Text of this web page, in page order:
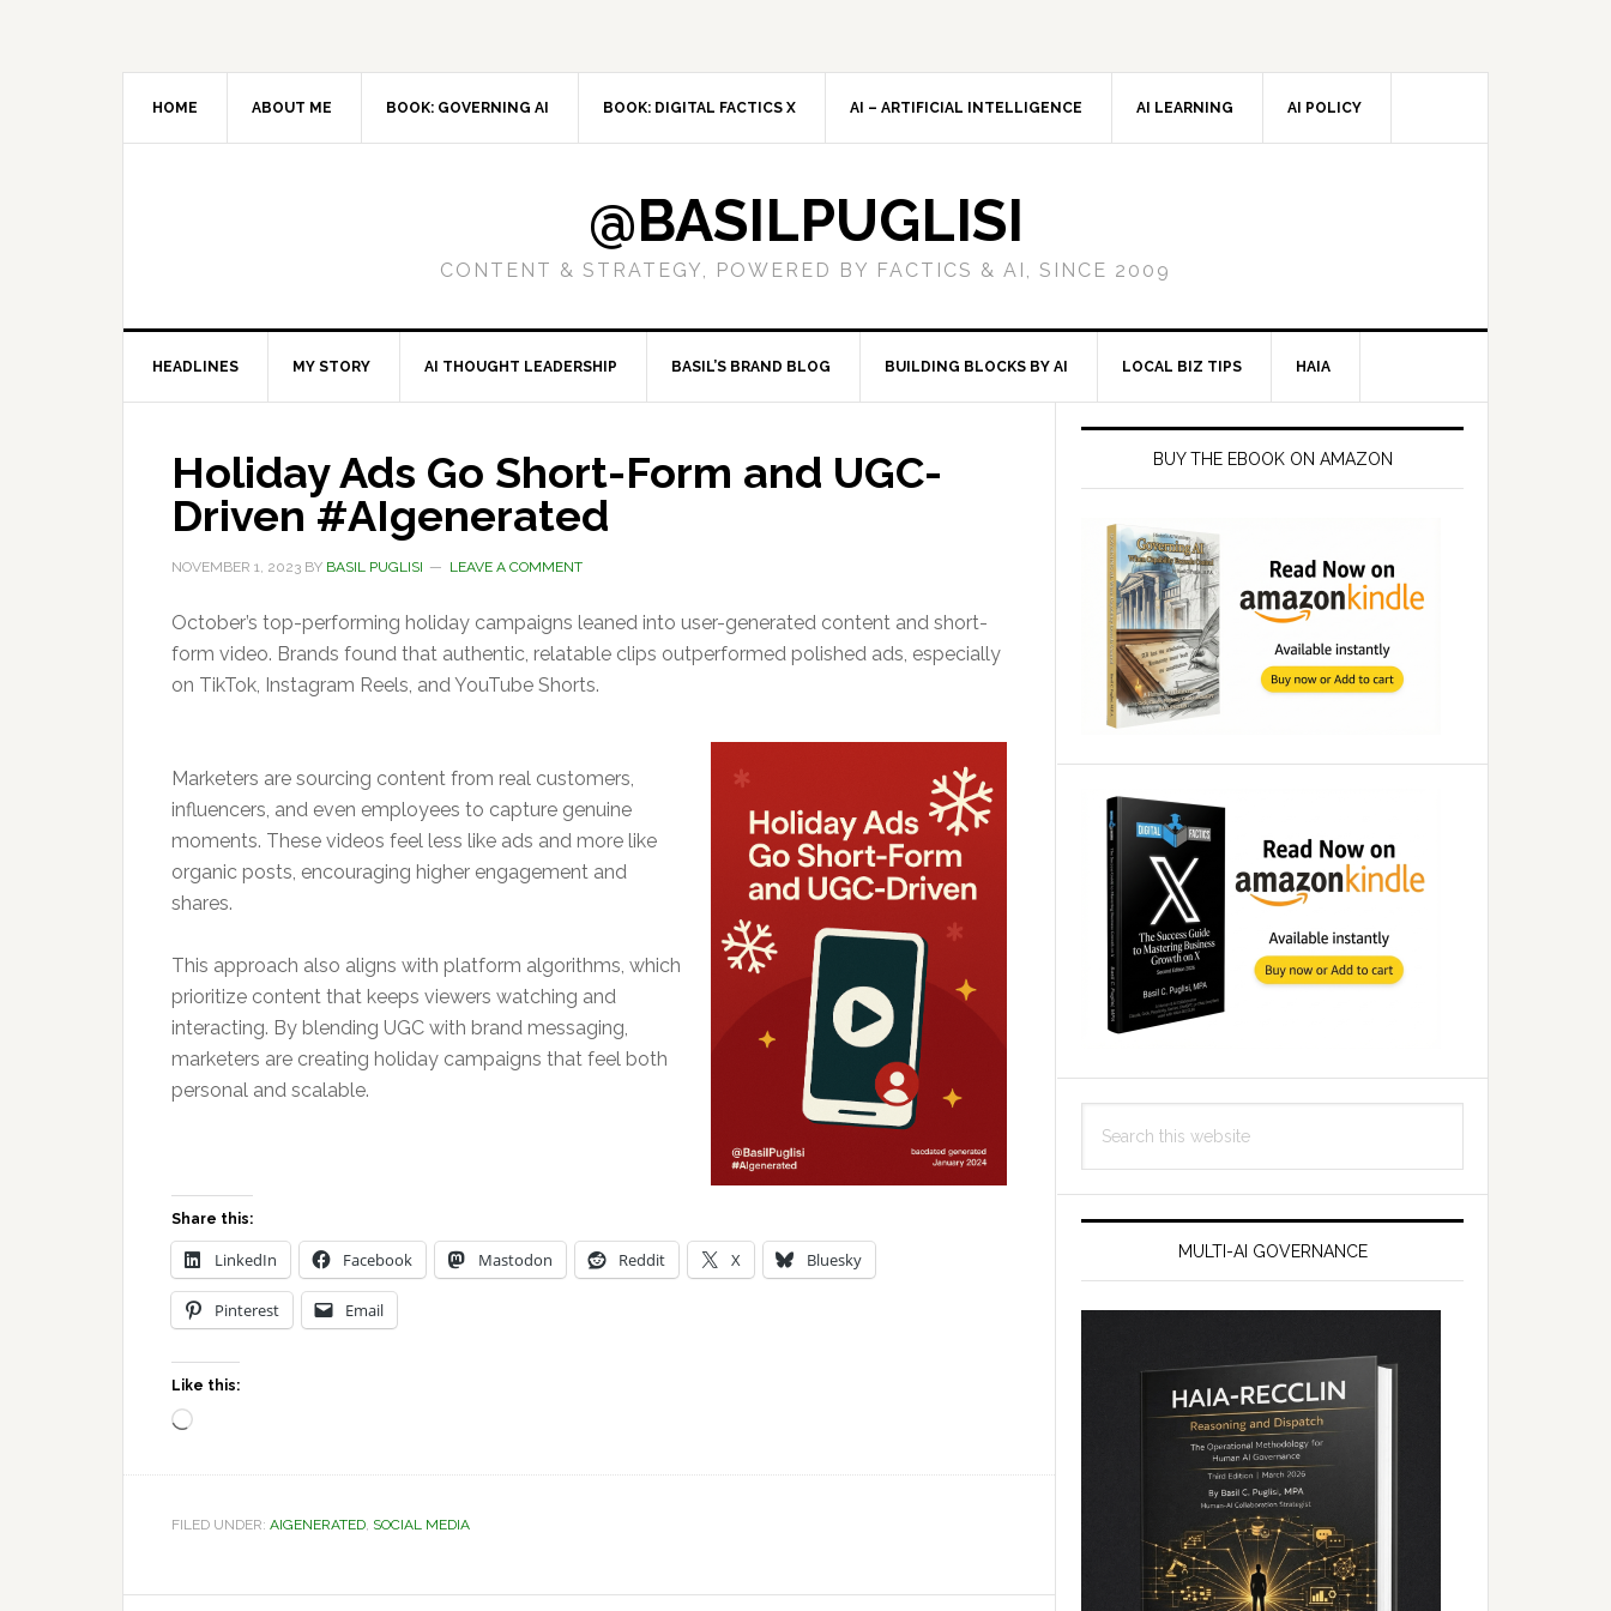
HOME ABOUT ME BOOK: GOVERNING AI BOOK: DIGITAL FACTICS X AI – ARTIFICIAL INTELLIGENCE AI LEARNING AI POLICY
@BASILPUGLISI
CONTENT & STRATEGY, POWERED BY FACTICS & AI, SINCE 2009
HEADLINES MY STORY AI THOUGHT LEADERSHIP BASIL’S BRAND BLOG BUILDING BLOCKS BY AI LOCAL BIZ TIPS HAIA
Holiday Ads Go Short-Form and UGC-
Driven #AIgenerated
NOVEMBER 1, 2023 BY BASIL PUGLISI LEAVE A COMMENT
October’s top-performing holiday campaigns leaned into user-generated content and short-
form video. Brands found that authentic, relatable clips outperformed polished ads, especially
on TikTok, Instagram Reels, and YouTube Shorts.
Marketers are sourcing content from real customers,
influencers, and even employees to capture genuine
moments. These videos feel less like ads and more like
organic posts, encouraging higher engagement and
shares.
This approach also aligns with platform algorithms, which
prioritize content that keeps viewers watching and
interacting. By blending UGC with brand messaging,
marketers are creating holiday campaigns that feel both
personal and scalable.
Share this:
LinkedIn Facebook Mastodon Reddit X Bluesky
Pinterest Email
Like this:
Loading…
FILED UNDER: AIGENERATED, SOCIAL MEDIA
Primary
SidebarBUY THE EBOOK ON AMAZON
this
MULTI-AI GOVERNANCE